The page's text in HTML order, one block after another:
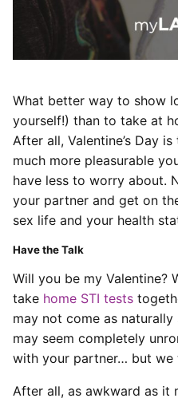
What better way to show
yourself!) than to take at
After all, Valentine’s Day
much more pleasurable
have less to worry about.
your partner and get on
sex life and your health
Have the Talk
Will you be my Valentine?
take home STI tests
may not come as
may seem completely
with your partner… but we
After all, as awkward as it